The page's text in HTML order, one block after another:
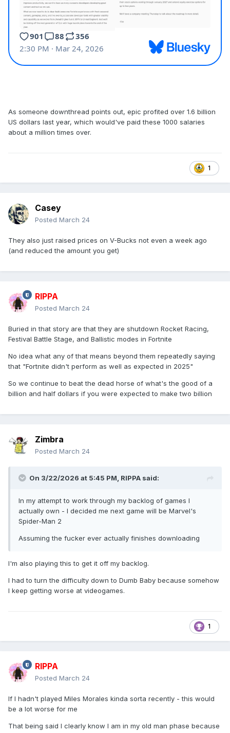
As someone downthread points out, epic profited over 1.6 billion
US dollars last year, which would've paid these 1000 salaries
about a million times over.
1
Casey
Posted March 24
They also just raised prices on V-Bucks not even a week ago
(and reduced the amount you get)
RIPPA
Posted March 24
Buried in that story are that they are shutdown Rocket Racing,
Festival Battle Stage, and Ballistic modes in Fortnite
No idea what any of that means beyond them repeatedly saying
that "Fortnite didn't perform as well as expected in 2025"
So we continue to beat the dead horse of what's the good of a
billion and half dollars if you were expected to make two billion
Zimbra
Posted March 24
On 3/22/2026 at 5:45 PM, RIPPA said:
In my attempt to work through my backlog of games I
actually own - I decided me next game will be Marvel's
Spider-Man 2
Assuming the fucker ever actually finishes downloading
I'm also playing this to get it off my backlog.
I had to turn the difficulty down to Dumb Baby because somehow
I keep getting worse at videogames.
1
RIPPA
Posted March 24
If I hadn't played Miles Morales kinda sorta recently - this would
be a lot worse for me
That being said I clearly know I am in my old man phase because